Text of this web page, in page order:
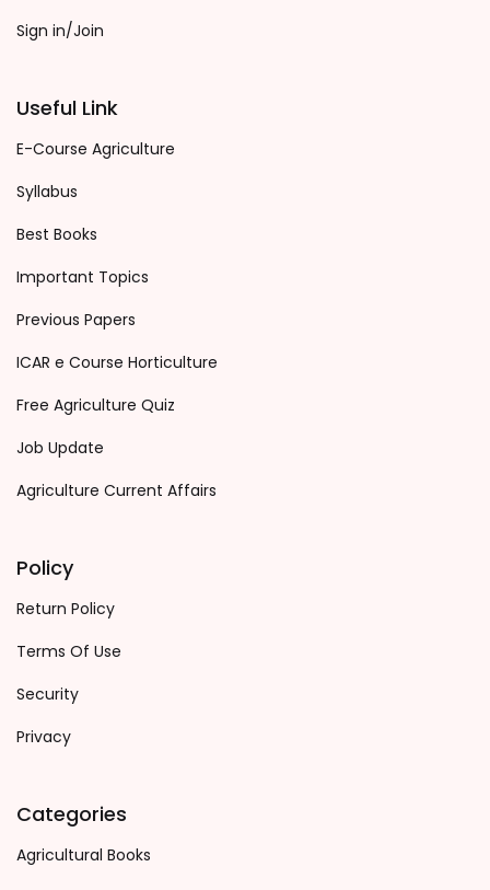
Sign in/Join
Useful Link
E-Course Agriculture
Syllabus
Best Books
Important Topics
Previous Papers
ICAR e Course Horticulture
Free Agriculture Quiz
Job Update
Agriculture Current Affairs
Policy
Return Policy
Terms Of Use
Security
Privacy
Categories
Agricultural Books